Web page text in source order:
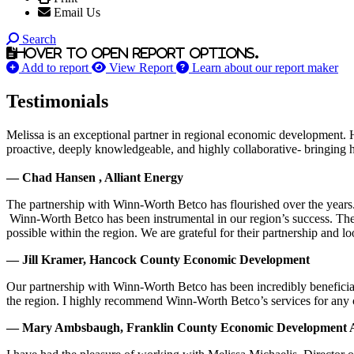
Email Us
Search
Hover to open report options.
Add to report View Report Learn about our report maker
Testimonials
Melissa is an exceptional partner in regional economic
proactive, deeply knowledgeable, and highly collaborative-
— Chad Hansen , Alliant Energy
The partnership with Winn-Worth Betco has flourished over the
Winn-Worth Betco has been instrumental in our region’s success.
possible within the region. We are grateful for their partnership and
— Jill Kramer, Hancock County Economic Development
Our partnership with Winn-Worth Betco has been incredibly
the region. I highly recommend Winn-Worth Betco’s services for
— Mary Ambsbaugh, Franklin County Economic Development